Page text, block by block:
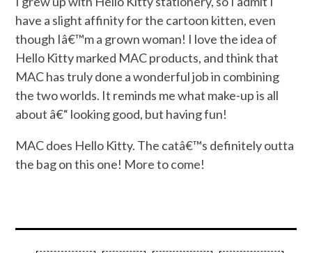
have a slight affinity for the cartoon kitten, even
though Iâ€™m a grown woman! I love the idea of
Hello Kitty marked MAC products, and think that
MAC has truly done a wonderful job in combining
the two worlds. It reminds me what make-up is all
about â€“ looking good, but having fun!
MAC does Hello Kitty. The catâ€™s definitely outta
the bag on this one! More to come!